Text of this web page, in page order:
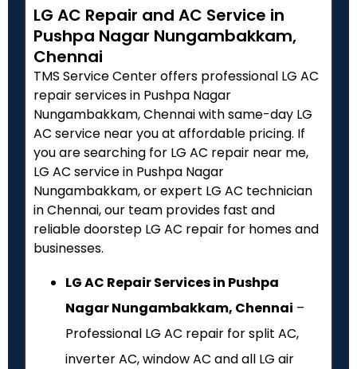
LG AC Repair and AC Service in
Pushpa Nagar Nungambakkam,
Chennai
TMS Service Center offers professional LG AC
repair services in Pushpa Nagar
Nungambakkam, Chennai with same-day LG
AC service near you at affordable pricing. If
you are searching for LG AC repair near me,
LG AC service in Pushpa Nagar
Nungambakkam, or expert LG AC technician
in Chennai, our team provides fast and
reliable doorstep LG AC repair for homes and
businesses.
LG AC Repair Services in Pushpa
Nagar Nungambakkam, Chennai –
Professional LG AC repair for split AC,
inverter AC, window AC and all LG air